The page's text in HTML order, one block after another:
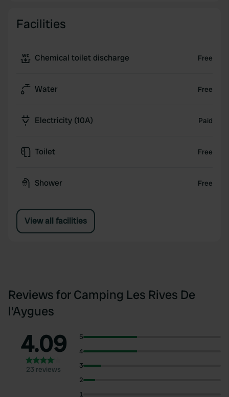
caravan, tent, chalet, or mobile home, the Rives de
or alone. Treat yourself to a relaxing holiday at our
Facilities
Chemical toilet discharge Free
Water Free
Electricity (10A) Paid
Toilet Free
Shower Free
View all facilities
Reviews for Camping Les Rives De
l'Aygues
4.09
23 reviews
5
4
3
2
1